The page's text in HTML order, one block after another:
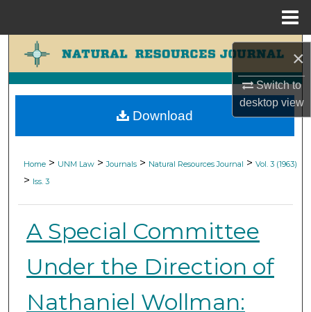
×
Switch to
desktopview
Search
Browse Collections
My Account
Home > UNM Law > Journals > Natural Resources Journal > Vol. 3 (1963)
> Iss. 3
A Special Committee
Under the Direction of
Nathaniel Wollman:
Download